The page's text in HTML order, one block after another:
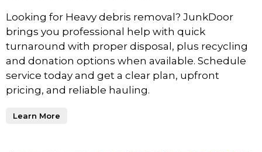
Looking for Heavy debris removal? JunkDoor
brings you professional help with quick
turnaround with proper disposal, plus recycling
and donation options when available. Schedule
service today and get a clear plan, upfront
pricing, and reliable hauling.
Learn More